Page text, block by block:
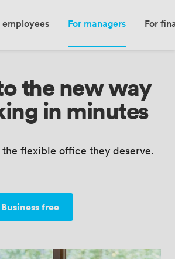
UK
guests
employees For managers For
the new way
in minutes
flexible office they deserve.
free